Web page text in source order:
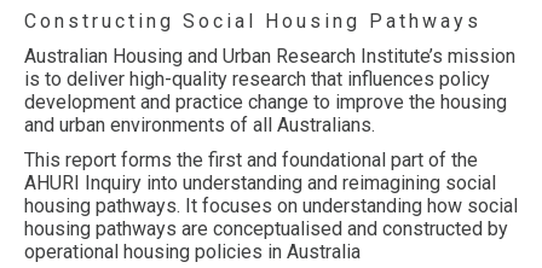
Constructing Social Housing Pathways
Australian Housing and Urban Research Institute’s mission
is to deliver high-quality research that influences policy
development and practice change to improve the housing
and urban environments of all Australians.
This report forms the first and foundational part of the
AHURI Inquiry into understanding and reimagining social
housing pathways. It focuses on understanding how social
housing pathways are conceptualised and constructed by
operational housing policies in Australia